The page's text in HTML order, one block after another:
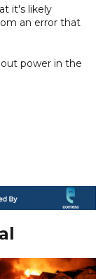
it's likely
an error that
power in the